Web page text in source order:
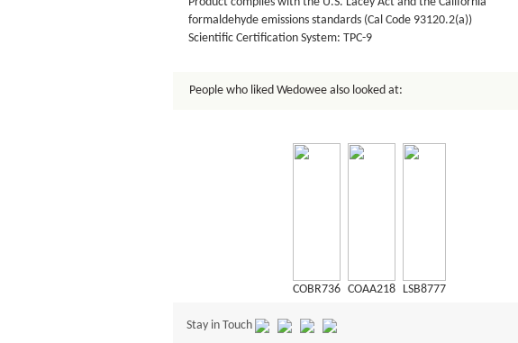
formaldehyde emissions standards (Cal Code 93120.2(a))
Scientific Certification System: TPC-9
People who liked Wedowee also looked at:
COBR736 COAA218 LSB8777
Stay in Touch